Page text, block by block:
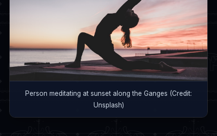
Person meditating at sunset along the Ganges (Credit:
Unsplash)